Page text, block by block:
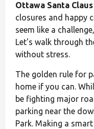
Ottawa Santa
closures and happy
seem like a
Let's walk through
without stress.
The golden rule for
home if you can.
be fighting major
parking near the
Park. Making a